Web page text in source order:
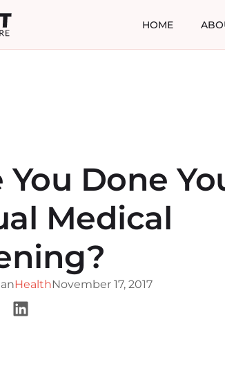
HOME
You Done
Medical
HealthNovember 17, 2017